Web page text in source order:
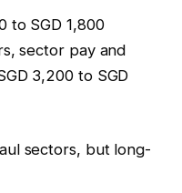
to SGD 1,800
sector pay and
3,200 to SGD
sectors, but long-